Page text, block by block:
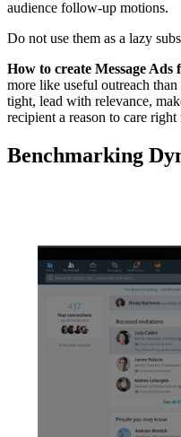
audience follow-up motions.
Do not use them as a lazy
How to create Message Ads
more like useful outreach
tight, lead with relevance,
recipient a reason to care right
Benchmarking